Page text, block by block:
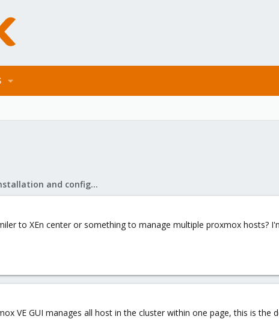
Proxmox VE 1.x: Installation and configuration
to XEn center or something to manage multiple proxmox hosts?
VE GUI manages all host in the cluster within one page, this is the